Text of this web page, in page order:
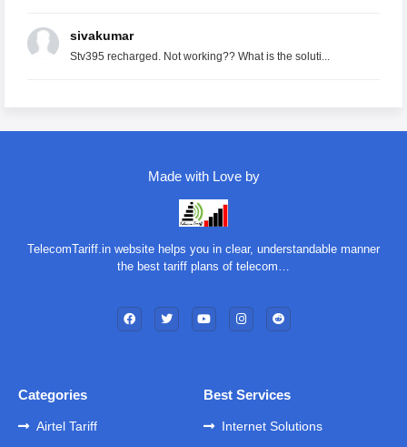
sivakumar
Stv395 recharged. Not working?? What is the soluti...
Made with Love by
TelecomTariff.in website helps you in clear, understandable manner
the best tariff plans of telecom…
Categories
Airtel Tariff
Best Services
Internet Solutions